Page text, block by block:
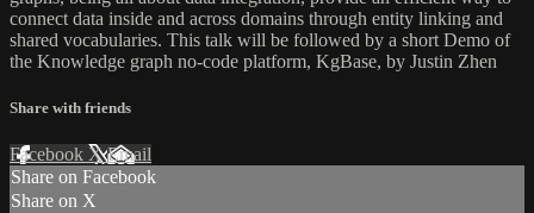
connect data inside and across domains through entity linking and
shared vocabularies. This talk will be followed by a short Demo of
the Knowledge graph no-code platform, KgBase, by Justin Zhen
Share with friends
Facebook XEmail
Share on Facebook
Share on X